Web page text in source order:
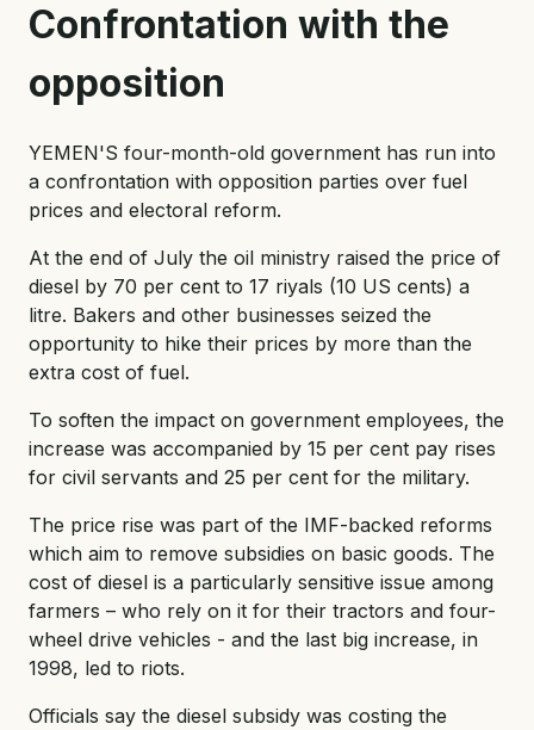
Confrontation with the
opposition
YEMEN'S four-month-old government has run into
a confrontation with opposition parties over fuel
prices and electoral reform.
At the end of July the oil ministry raised the price of
diesel by 70 per cent to 17 riyals (10 US cents) a
litre. Bakers and other businesses seized the
opportunity to hike their prices by more than the
extra cost of fuel.
To soften the impact on government employees, the
increase was accompanied by 15 per cent pay rises
for civil servants and 25 per cent for the military.
The price rise was part of the IMF-backed reforms
which aim to remove subsidies on basic goods. The
cost of diesel is a particularly sensitive issue among
farmers – who rely on it for their tractors and four-
wheel drive vehicles - and the last big increase, in
1998, led to riots.
Officials say the diesel subsidy was costing the